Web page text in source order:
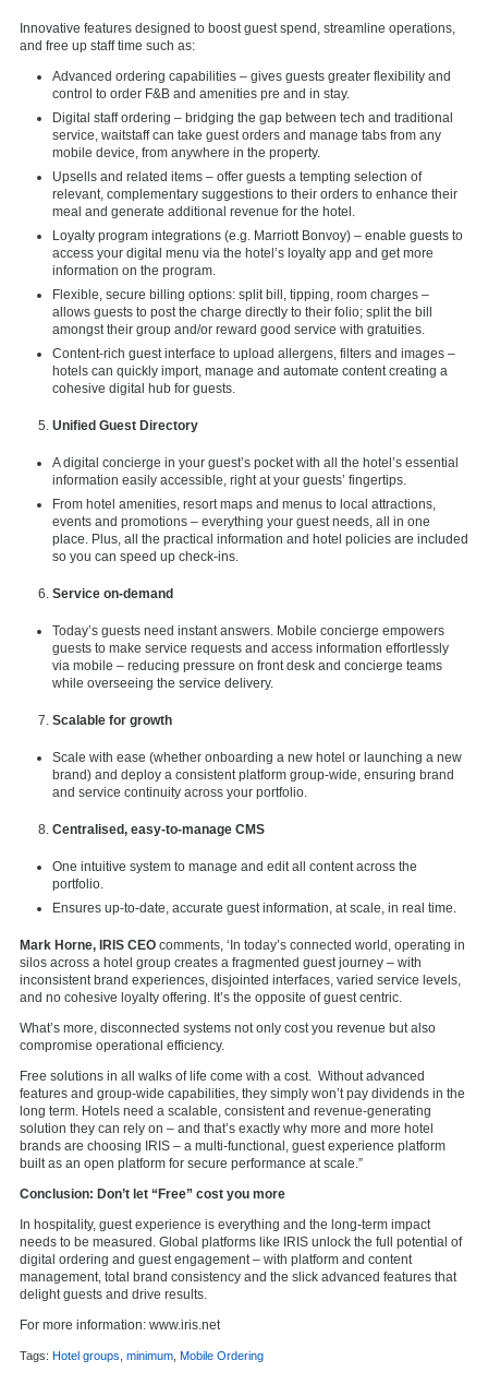
Innovative features designed to boost guest spend, streamline operations,
and free up staff time such as:
Advanced ordering capabilities – gives guests greater flexibility and
control to order F&B and amenities pre and in stay.
Digital staff ordering – bridging the gap between tech and traditional
service, waitstaff can take guest orders and manage tabs from any
mobile device, from anywhere in the property.
Upsells and related items – offer guests a tempting selection of
relevant, complementary suggestions to their orders to enhance their
meal and generate additional revenue for the hotel.
Loyalty program integrations (e.g. Marriott Bonvoy) – enable guests to
access your digital menu via the hotel’s loyalty app and get more
information on the program.
Flexible, secure billing options: split bill, tipping, room charges –
allows guests to post the charge directly to their folio; split the bill
amongst their group and/or reward good service with gratuities.
Content-rich guest interface to upload allergens, filters and images –
hotels can quickly import, manage and automate content creating a
cohesive digital hub for guests.
Unified Guest Directory
A digital concierge in your guest’s pocket with all the hotel’s essential
information easily accessible, right at your guests’ fingertips.
From hotel amenities, resort maps and menus to local attractions,
events and promotions – everything your guest needs, all in one
place. Plus, all the practical information and hotel policies are included
so you can speed up check-ins.
Service on-demand
Today’s guests need instant answers. Mobile concierge empowers
guests to make service requests and access information effortlessly
via mobile – reducing pressure on front desk and concierge teams
while overseeing the service delivery.
Scalable for growth
Scale with ease (whether onboarding a new hotel or launching a new
brand) and deploy a consistent platform group-wide, ensuring brand
and service continuity across your portfolio.
Centralised, easy-to-manage CMS
One intuitive system to manage and edit all content across the
portfolio.
Ensures up-to-date, accurate guest information, at scale, in real time.
Mark Horne, IRIS CEO comments, ‘In today’s connected world, operating in
silos across a hotel group creates a fragmented guest journey – with
inconsistent brand experiences, disjointed interfaces, varied service levels,
and no cohesive loyalty offering. It’s the opposite of guest centric.
What’s more, disconnected systems not only cost you revenue but also
compromise operational efficiency.
Free solutions in all walks of life come with a cost. Without advanced
features and group-wide capabilities, they simply won’t pay dividends in the
long term. Hotels need a scalable, consistent and revenue-generating
solution they can rely on – and that’s exactly why more and more hotel
brands are choosing IRIS – a multi-functional, guest experience platform
built as an open platform for secure performance at scale.”
Conclusion: Don’t let “Free” cost you more
In hospitality, guest experience is everything and the long-term impact
needs to be measured. Global platforms like IRIS unlock the full potential of
digital ordering and guest engagement – with platform and content
management, total brand consistency and the slick advanced features that
delight guests and drive results.
For more information: www.iris.net
Tags: Hotel groups minimum Mobile Ordering